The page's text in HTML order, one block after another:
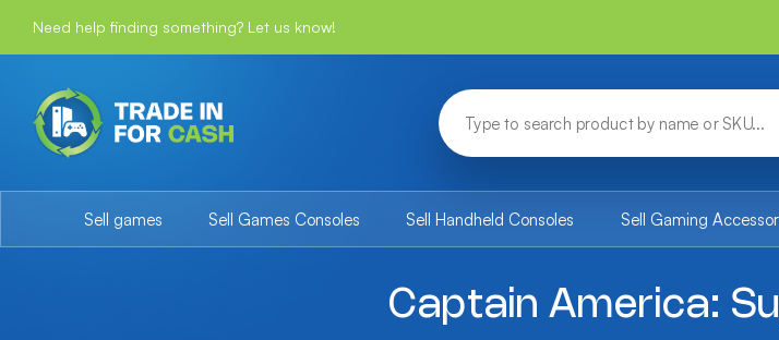
Need help finding something? Let us know!
Sell games Sell Games Consoles Sell Handheld Consoles Sell Gaming
Captain America: